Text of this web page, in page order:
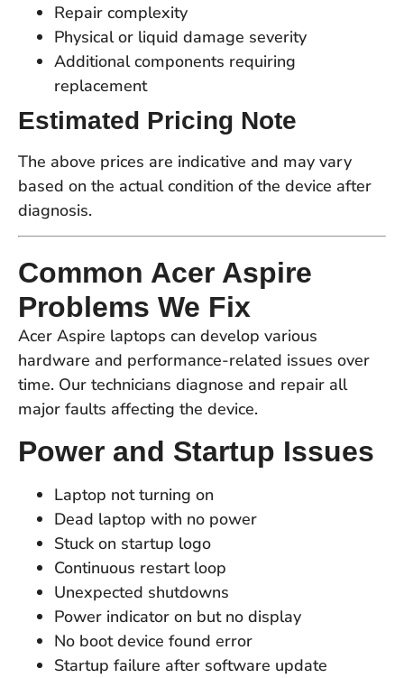
Repair complexity
Physical or liquid damage severity
Additional components requiring
replacement
Estimated Pricing Note
The above prices are indicative and may vary
based on the actual condition of the device after
diagnosis.
Common Acer Aspire
Problems We Fix
Acer Aspire laptops can develop various
hardware and performance-related issues over
time. Our technicians diagnose and repair all
major faults affecting the device.
Power and Startup Issues
Laptop not turning on
Dead laptop with no power
Stuck on startup logo
Continuous restart loop
Unexpected shutdowns
Power indicator on but no display
No boot device found error
Startup failure after software update